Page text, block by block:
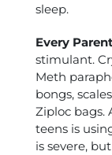
sleep.
Every
stimulant.
Meth
bongs,
Ziploc bags.
teens is
is severe,